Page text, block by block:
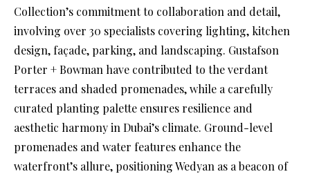
Collection’s commitment to collaboration and detail,
involving over 30 specialists covering lighting, kitchen
design, façade, parking, and landscaping. Gustafson
Porter + Bowman have contributed to the verdant
terraces and shaded promenades, while a carefully
curated planting palette ensures resilience and
aesthetic harmony in Dubai’s climate. Ground-level
promenades and water features enhance the
waterfront’s allure, positioning Wedyan as a beacon of